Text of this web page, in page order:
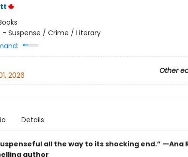
- Suspense / Crime / Literary
Other
2026
Details
all the way to its shocking end.” —Ana
author